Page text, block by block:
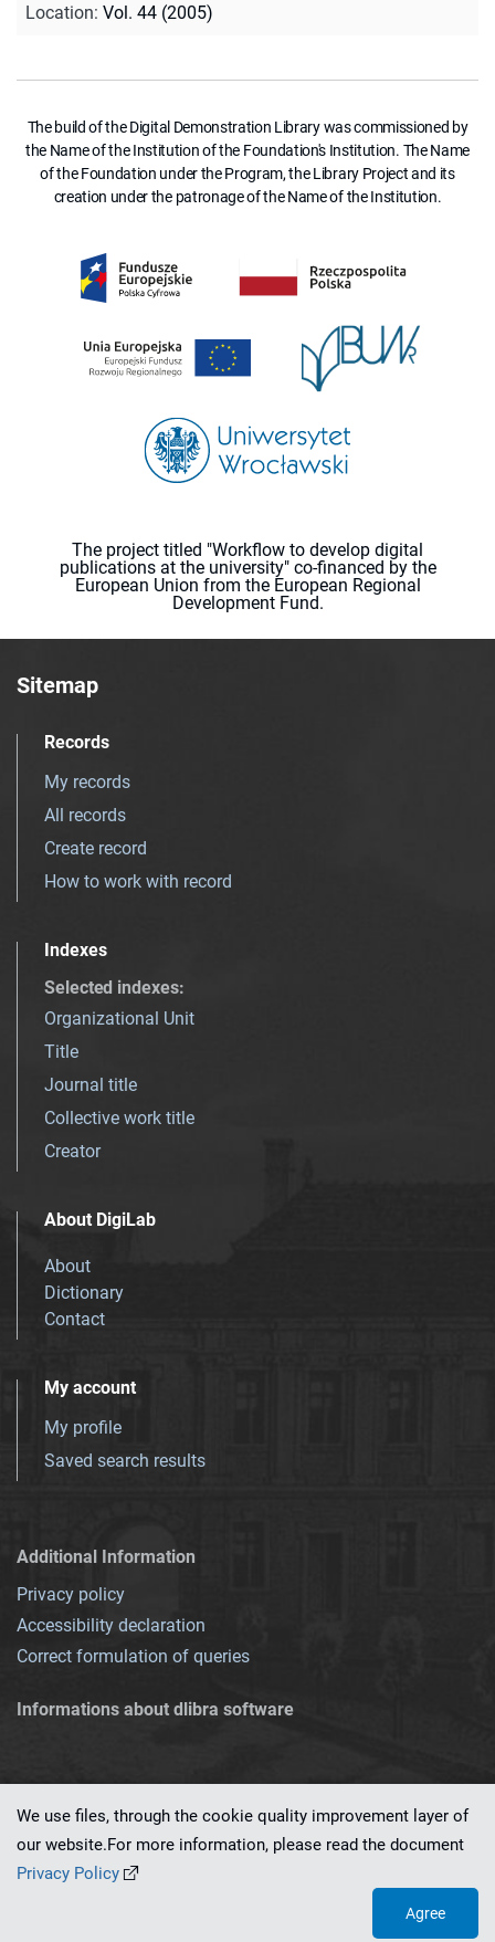
Location: Vol. 44 (2005)
The build of the Digital Demonstration Library was commissioned by
the Name of the Institution of the Foundation's Institution. The Name
of the Foundation under the Program, the Library Project and its
creation under the patronage of the Name of the Institution.
The project titled "Workflow to develop digital
publications at the university" co-financed by the
European Union from the European Regional
Development Fund.
Sitemap
Records
My records
All records
Create record
How to work with record
Indexes
Selected indexes:
Organizational Unit
Title
Journal title
Collective work title
Creator
About DigiLab
About
Dictionary
Contact
My account
My profile
Saved search results
Additional Information
Privacy policy
Accessibility declaration
Correct formulation of queries
Informations about dlibra software
This service runs on
We use files, through the cookie quality improvement layer of
our website.For more information, please read the document
Privacy Policy
Agree